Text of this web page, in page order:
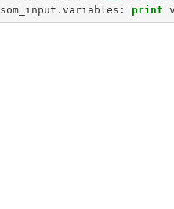
som_input . variables : print v